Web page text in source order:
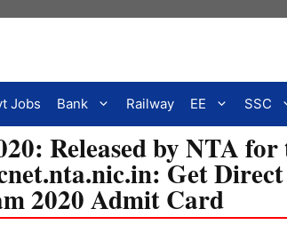
Jobs Bank Railway EE SSC
Released by NTA for
Get
2020 Admit Card